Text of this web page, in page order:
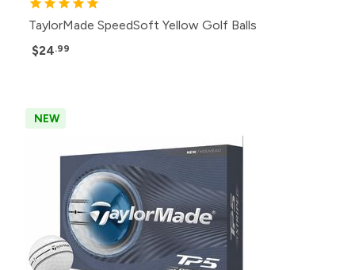
TaylorMade SpeedSoft Yellow Golf Balls
$24.99
NEW